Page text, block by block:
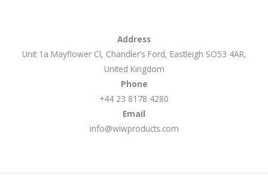
Address
Unit 1a Mayflower Cl, Chandler’s Ford, Eastleigh SO53 4AR,
United Kingdom
Phone
+44 23 8178 4280
Email
info@wiwproducts.com